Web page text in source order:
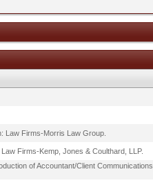
Law Firms-Morris Law Group.
Firms-Kemp, Jones & Coulthard, LLP.
of Accountant/Client Communications